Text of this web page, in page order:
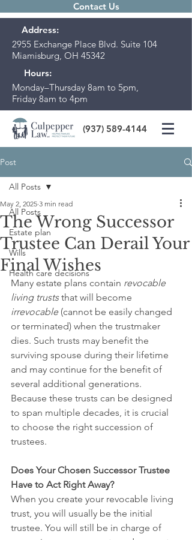
Contact Us
Address:
2955 Exchange Place Blvd. Suite 104
Miamisburg, OH 45342
Hours:
Monday–Thursday 8am to 5pm,
Friday 8am to 4pm
(937) 589-4144
Post
All Posts
Estate plan
Wills
Health care decisions
All Posts
The Wrong Successor
Trustee Can Derail Your
Final Wishes
May 2, 2025 3 min read
Many estate plans contain revocable
living trusts that will become
irrevocable (cannot be easily changed
or terminated) when the trustmaker
dies. Such trusts may benefit the
surviving spouse during their lifetime
and may continue for the benefit of
several additional generations.
Because these trusts can be designed
to span multiple decades, it is crucial
to choose the right succession of
trustees.
Does Your Chosen Successor Trustee
Have to Act Right Away?
When you create your revocable living
trust, you will usually be the initial
trustee. You will still be in charge of